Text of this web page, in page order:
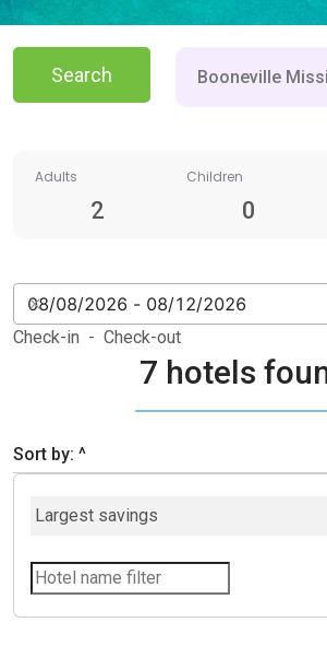
Search
Adults Children
2 0
Check-in - Check-out
7 hotels
Sort by: ^